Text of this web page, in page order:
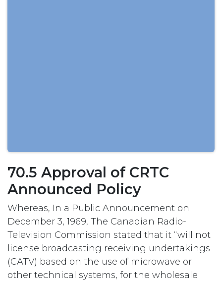
70.5 Approval of CRTC
Announced Policy
Whereas, In a Public Announcement on
December 3, 1969, The Canadian Radio-
Television Commission stated that it “will not
license broadcasting receiving undertakings
(CATV) based on the use of microwave or
other technical systems, for the wholesale